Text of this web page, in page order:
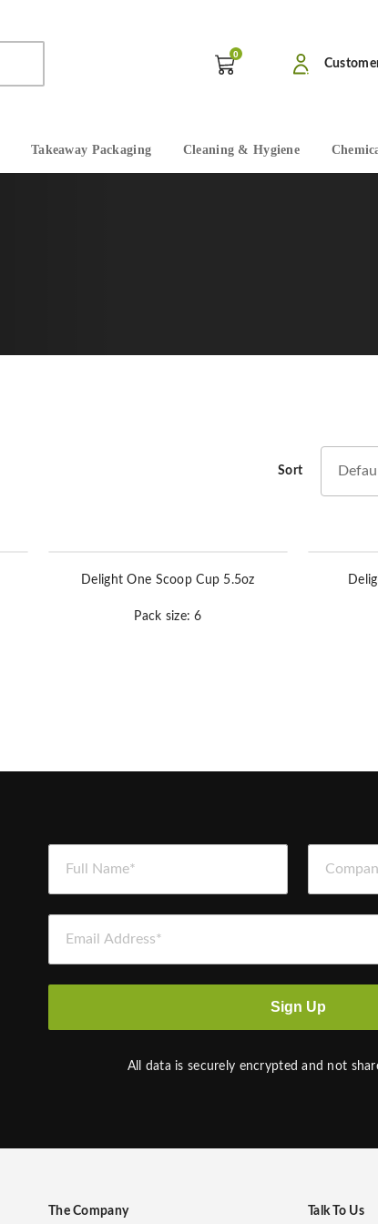
0
Takeaway Packaging Cleaning & Hygiene
Sort
Delight One Scoop Cup 5.5oz
Pack size: 6
Sign Up
All data is securely encrypted and not
The Company Talk To Us